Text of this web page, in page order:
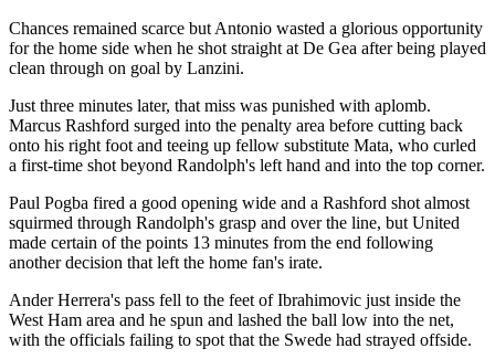
Chances remained scarce but Antonio wasted a glorious opportunity
for the home side when he shot straight at De Gea after being played
clean through on goal by Lanzini.
Just three minutes later, that miss was punished with aplomb.
Marcus Rashford surged into the penalty area before cutting back
onto his right foot and teeing up fellow substitute Mata, who curled
a first-time shot beyond Randolph's left hand and into the top corner.
Paul Pogba fired a good opening wide and a Rashford shot almost
squirmed through Randolph's grasp and over the line, but United
made certain of the points 13 minutes from the end following
another decision that left the home fan's irate.
Ander Herrera's pass fell to the feet of Ibrahimovic just inside the
West Ham area and he spun and lashed the ball low into the net,
with the officials failing to spot that the Swede had strayed offside.